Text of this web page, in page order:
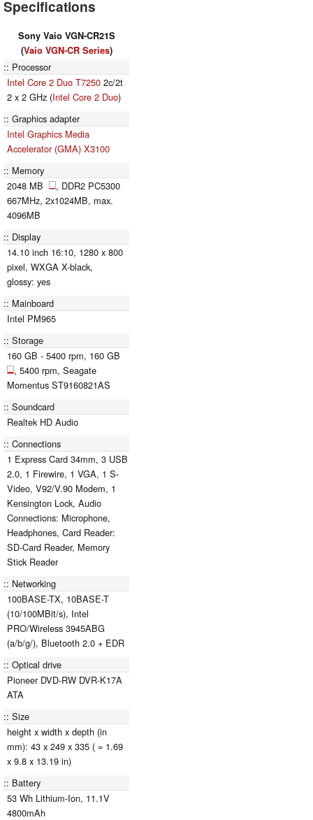
Specifications
Sony Vaio VGN-CR21S
(Vaio VGN-CR Series)
Processor
Intel Core 2 Duo T7250 2c/2t
2 x 2 GHz (Intel Core 2 Duo)
Graphics adapter
Intel Graphics Media
Accelerator (GMA) X3100
Memory
2048 MB
, DDR2 PC5300
667MHz, 2x1024MB, max.
4096MB
Display
14.10 inch 16:10, 1280 x 800
pixel, WXGA X-black,
glossy: yes
Mainboard
Intel PM965
Storage
160 GB - 5400 rpm, 160 GB
, 5400 rpm, Seagate
Momentus ST9160821AS
Soundcard
Realtek HD Audio
Connections
1 Express Card 34mm, 3 USB
2.0, 1 Firewire, 1 VGA, 1 S-
Video, V92/V.90 Modem, 1
Kensington Lock, Audio
Connections: Microphone,
Headphones, Card Reader:
SD-Card Reader, Memory
Stick Reader
Networking
100BASE-TX, 10BASE-T
(10/100MBit/s), Intel
PRO/Wireless 3945ABG
(a/b/g/), Bluetooth 2.0 + EDR
Optical drive
Pioneer DVD-RW DVR-K17A
ATA
Size
height x width x depth (in
mm): 43 x 249 x 335 ( = 1.69
x 9.8 x 13.19 in)
Battery
53 Wh Lithium-Ion, 11.1V
4800mAh